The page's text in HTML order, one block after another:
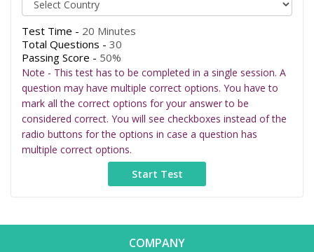
Test Time - 20 Minutes
Total Questions - 30
Passing Score - 50%
Note - This test has to be completed in a single session. A
question may have multiple correct options. You have to
mark all the correct options for your answer to be
considered correct. You will see checkboxes instead of the
radio buttons for the options in case a question has
multiple correct options.
COMPANY